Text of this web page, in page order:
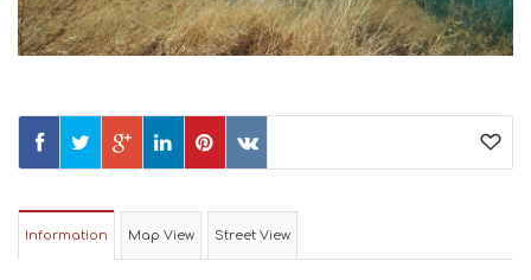
Information Map View Street View